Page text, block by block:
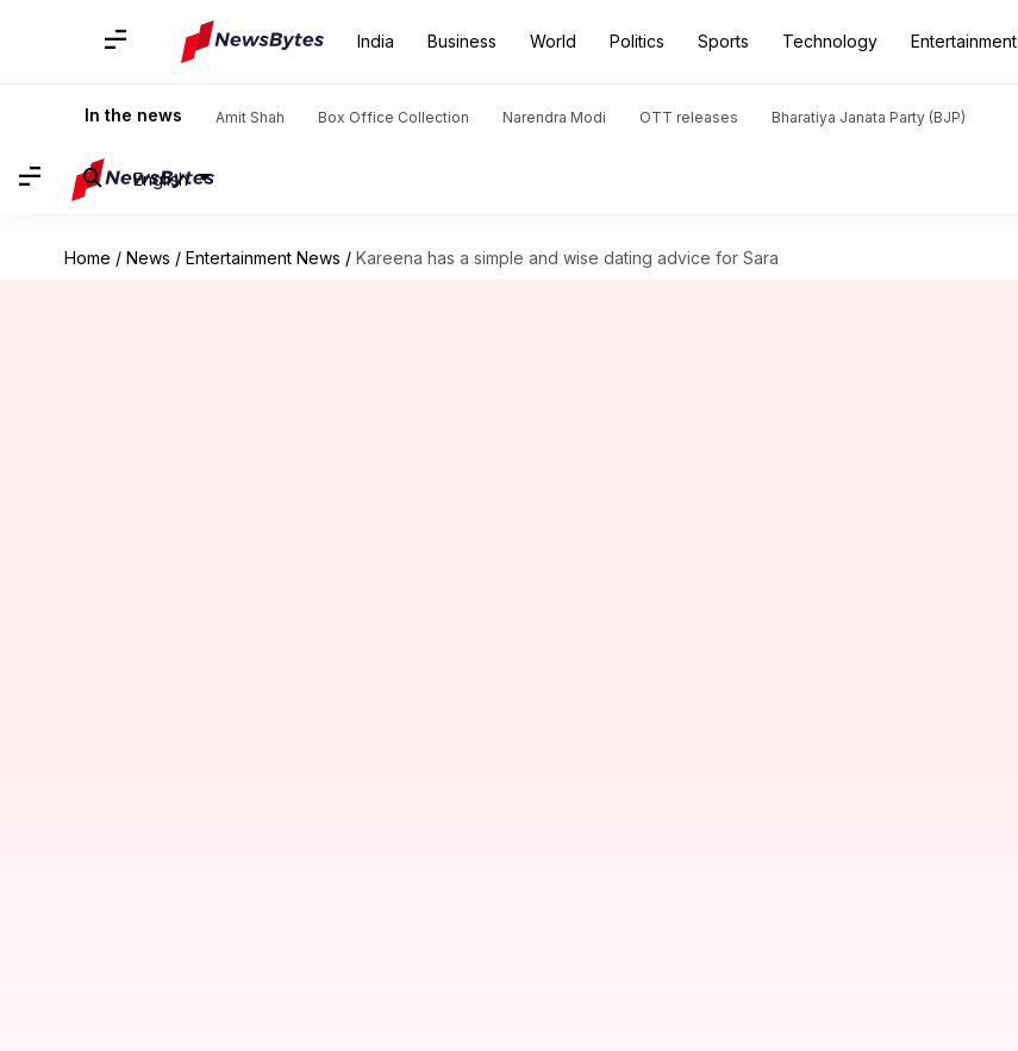
India Business World Politics Sports Technology Entertainment
In the news Amit Shah Box Office Collection Narendra Modi OTT releases Bharatiya Janata Party (BJP)
English
Home / News / Entertainment News / Kareena has a simple and wise dating advice for Sara